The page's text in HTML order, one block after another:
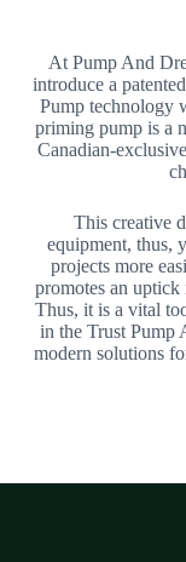
At Pump And
introduce a
Pump technology
priming pump is a
Canadian-
This creative
equipment, thus,
projects more
promotes an
Thus, it is a vital
in the Trust Pump
modern solutions